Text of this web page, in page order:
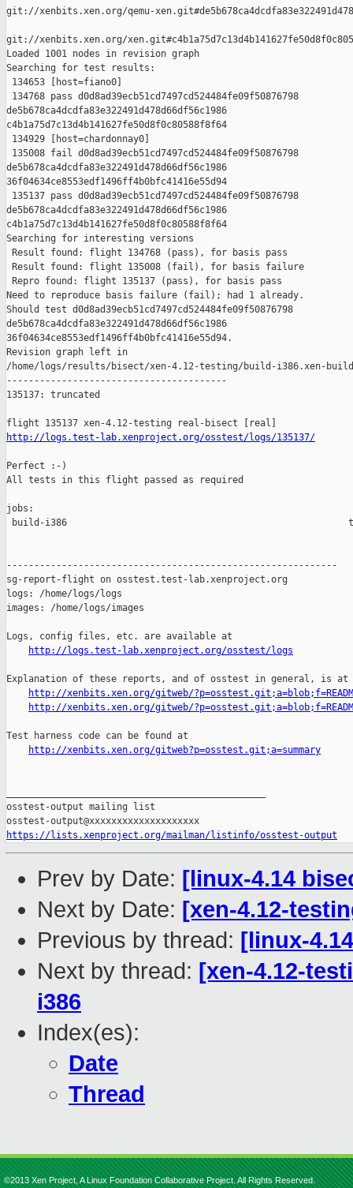
git://xenbits.xen.org/qemu-
git://xenbits.xen.org/
Loaded 1001 nodes in revision graph
Searching for test results:
134653 [host=fiano0]
134768 pass d0d8ad39ecb51cd7497cd524484fe09f50876798
de5b678ca4dcdfa83e322491d478d66df56c1986
c4b1a75d7c13d4b141627fe50d8f0c80588f8f64
134929 [host=chardonnay0]
135008 fail d0d8ad39ecb51cd7497cd524484fe09f50876798
de5b678ca4dcdfa83e322491d478d66df56c1986
36f04634ce8553edf1496ff4b0bfc41416e55d94
135137 pass d0d8ad39ecb51cd7497cd524484fe09f50876798
de5b678ca4dcdfa83e322491d478d66df56c1986
c4b1a75d7c13d4b141627fe50d8f0c80588f8f64
Searching for interesting versions
Result found: flight 134768 (pass), for basis pass
Result found: flight 135008 (fail), for basis failure
Repro found: flight 135137 (pass), for basis pass
Need to reproduce basis failure (fail); had 1 already.
Should test d0d8ad39ecb51cd7497cd524484fe09f50876798
de5b678ca4dcdfa83e322491d478d66df56c1986
36f04634ce8553edf1496ff4b0bfc41416e55d94.
Revision graph left in
/home/logs/results/bisect/xen-4.12-testing/build-i386.xen-
----------------------------------------
135137: truncated
http://logs.test-lab.xenproject.org/osstest/logs/135137/
Perfect :-)
All tests in this flight passed as required
jobs:
build-i386
------------------------------------------------------------
sg-report-flight on osstest.test-lab.xenproject.org
logs: /home/logs/logs
images: /home/logs/images
Logs, config files, etc. are available at
http://logs.test-lab.xenproject.org/osstest/logs
Explanation of these reports, and of osstest in general, is at
http://xenbits.xen.org/gitweb/
http://xenbits.xen.org/gitweb/
Test harness code can be found at
http://xenbits.xen.org/gitweb?p=osstest.git;a=summary
osstest-output mailing list
https://lists.xenproject.org/mailman/listinfo/osstest-output
Prev by Date: [linux-4.14
Next by Date: [xen-4.12-
Previous by thread: [linux-
Next by thread: [xen-4.12-
i386
Index(es):
Date
Thread
©2013 Xen Project, A Linux Foundation Collaborative Project. All Rights Reserved.